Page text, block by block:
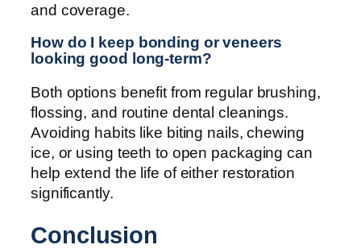
and coverage.
How do I keep bonding or veneers
looking good long-term?
Both options benefit from regular brushing,
flossing, and routine dental cleanings.
Avoiding habits like biting nails, chewing
ice, or using teeth to open packaging can
help extend the life of either restoration
significantly.
Conclusion